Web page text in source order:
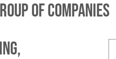
of companies